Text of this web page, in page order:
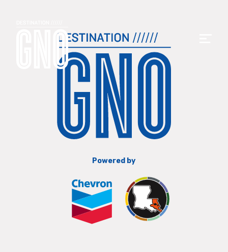
Powered by